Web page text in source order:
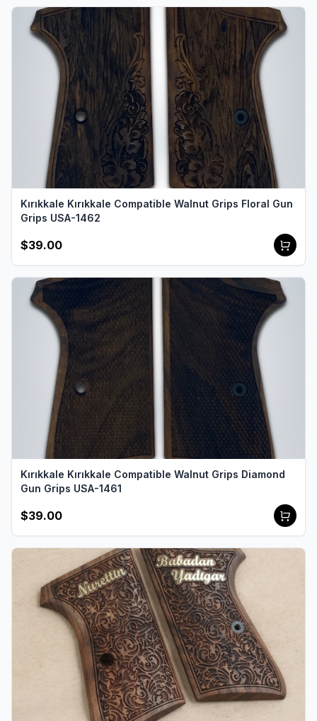
Kırıkkale Kırıkkale Compatible Walnut Grips Floral Gun
Grips USA-1462
$39.00
Kırıkkale Kırıkkale Compatible Walnut Grips Diamond
Gun Grips USA-1461
$39.00